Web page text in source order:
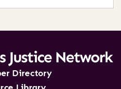
Directory